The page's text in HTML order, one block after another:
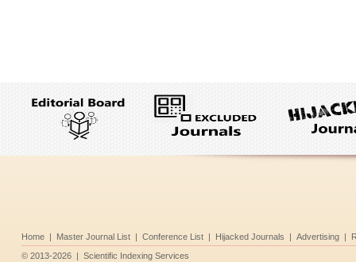
Home | Master Journal List | Conference List | Hijacked Journals | Advertising |
© 2013-2026 | Scientific Indexing Services